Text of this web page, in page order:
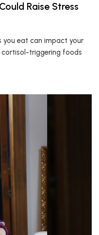
Raise Stress
you eat can impact your
cortisol-triggering foods